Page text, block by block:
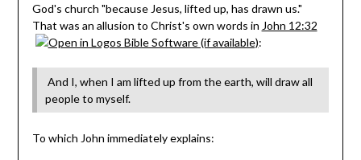
God's church "because Jesus, lifted up, has drawn us."
That was an allusion to Christ's own words in John 12:32
:
And I, when I am lifted up from the earth, will draw all
people to myself.
To which John immediately explains: